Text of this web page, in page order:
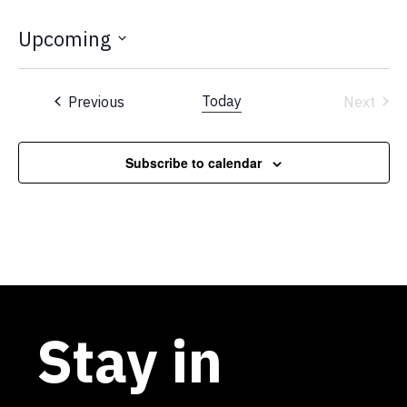
Upcoming
Select
PreviousEvents Today
Next
Subscribe to calendar
Stay in